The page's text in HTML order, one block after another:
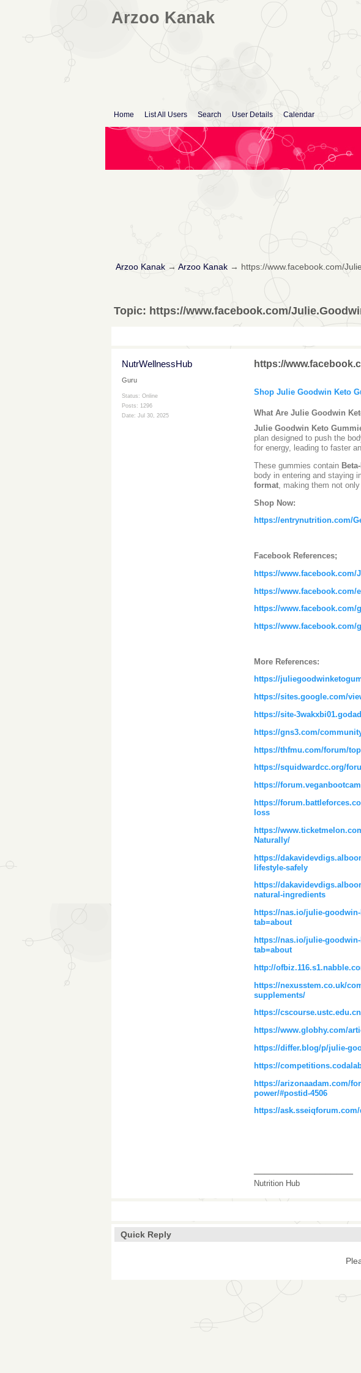
Arzoo Kanak
Home List All Users Search User Details Calendar
Arzoo Kanak→ Arzoo Kanak→ https://www.facebook.com/
Topic: https://www.facebook.com/
NutrWellnessHub
Guru
Status: Online
Posts: 1296
Date: Jul 30, 2025
https://
Shop Julie Goodwin Keto
What Are Julie Goodwin
Julie Goodwin Keto
plan designed to push the
for energy, leading to faster
These gummies contain
body in entering and staying
format , making them not
Shop Now:
https://entrynutrition.com/
Facebook References;
https://www.facebook.com/
https://www.facebook.com/
https://
https://
More References:
https://
https://sites.google.com/
https://site-
https://gns3.com/
https://thfmu.com/forum/
https://squidwardcc.org/
https://
https://
loss
https://
Naturally/
https://
lifestyle-safely
https://
natural-ingredients
https://nas.io/julie-
tab=about
https://nas.io/julie-
tab=about
http://
https://nexusstem.co.uk/
supplements/
https://
https://www.globhy.com/
https://differ.blog/p/julie-
https://
https://arizonaadam.com/
power/#postid-4506
https://
Nutrition Hub
Quick Reply